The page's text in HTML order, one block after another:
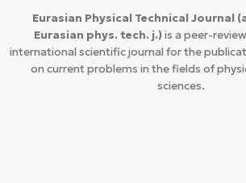
Eurasian Physical Technical Journal
Eurasian phys. tech. j.) is a peer-
international scientific journal for the
on current problems in the fields of
sciences.